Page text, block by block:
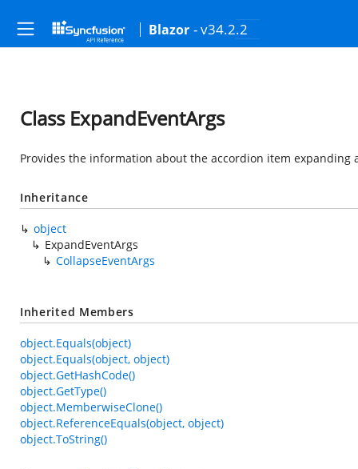
Blazor - v34.2.2
Class ExpandEventArgs
Provides the information about the accordion item expanding
Inheritance
object
ExpandEventArgs
CollapseEventArgs
Inherited Members
object.Equals(object)
object.Equals(object, object)
object.GetHashCode()
object.GetType()
object.MemberwiseClone()
object.ReferenceEquals(object, object)
object.ToString()